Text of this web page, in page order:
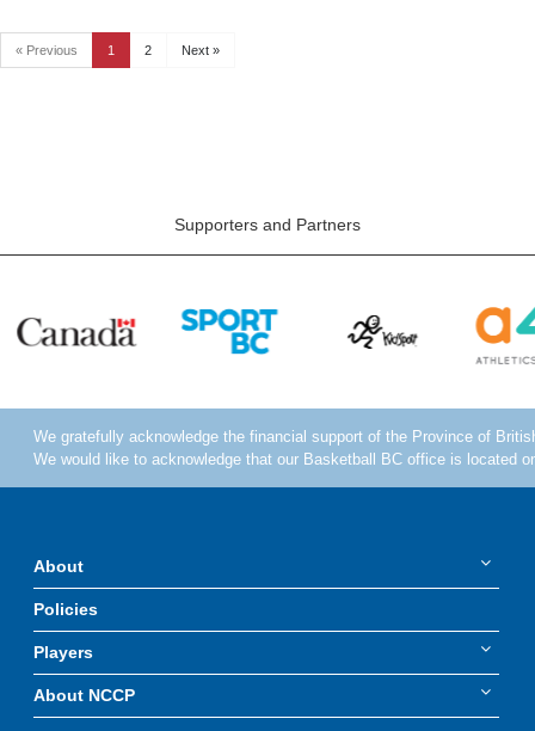
« Previous 1 2 Next »
Supporters and Partners
About
Policies
Players
About NCCP